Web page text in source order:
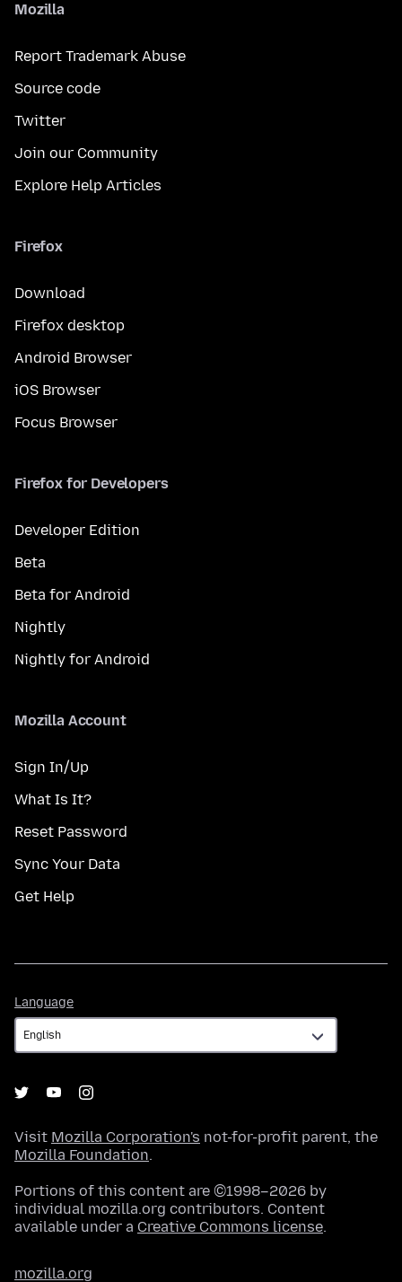
Mozilla
Report Trademark Abuse
Source code
Twitter
Join our Community
Explore Help Articles
Firefox
Download
Firefox desktop
Android Browser
iOS Browser
Focus Browser
Firefox for Developers
Developer Edition
Beta
Beta for Android
Nightly
Nightly for Android
Mozilla Account
Sign In/Up
What Is It?
Reset Password
Sync Your Data
Get Help
Language
Visit Mozilla Corporation's not-for-profit parent, the
Mozilla Foundation.
Portions of this content are ©1998–2026 by
individual mozilla.org contributors. Content
available under a Creative Commons license.
mozilla.org